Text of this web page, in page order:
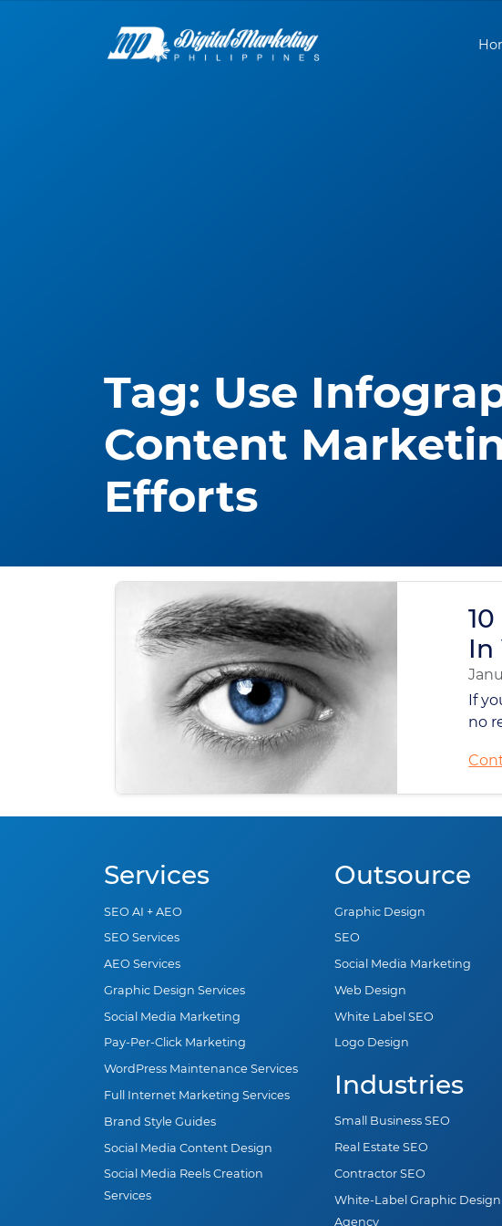
Tag: Use
Content
Efforts
In
If
no
Services
SEO AI + AEO
SEO Services
AEO Services
Graphic Design Services
Social Media Marketing
Pay-Per-Click Marketing
WordPress Maintenance Services
Full Internet Marketing Services
Brand Style Guides
Social Media Content Design
Social Media Reels Creation
Services
Outsource
Graphic Design
SEO
Social Media Marketing
Web Design
White Label SEO
Logo Design
Industries
Small Business SEO
Real Estate SEO
Contractor SEO
White-Label Graphic Design
Agency